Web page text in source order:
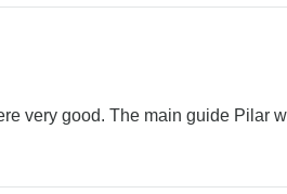
very good. The main guide Pilar